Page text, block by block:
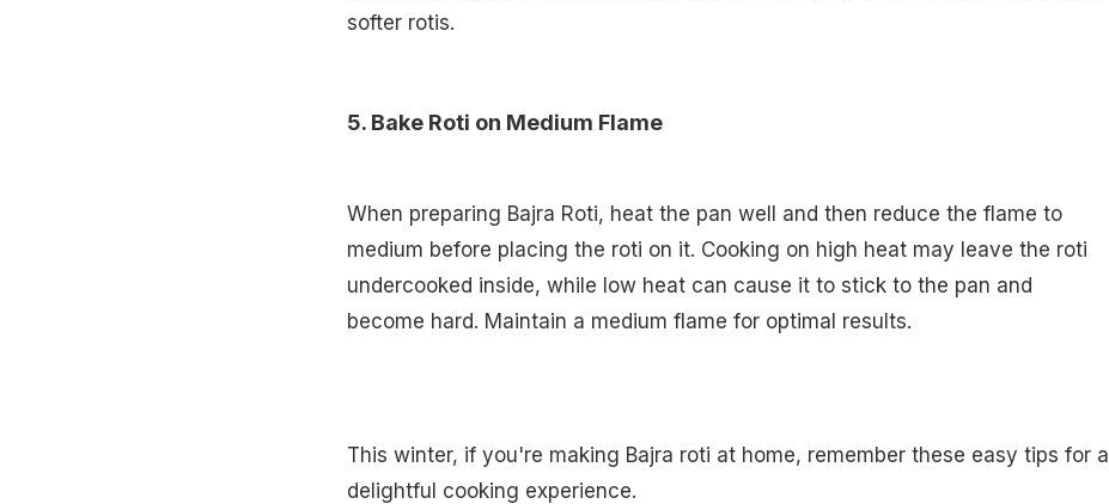
softer rotis.
5. Bake Roti on Medium Flame
When preparing Bajra Roti, heat the pan well and then reduce the flame to
medium before placing the roti on it. Cooking on high heat may leave the roti
undercooked inside, while low heat can cause it to stick to the pan and
become hard. Maintain a medium flame for optimal results.
This winter, if you're making Bajra roti at home, remember these easy tips for a
delightful cooking experience.